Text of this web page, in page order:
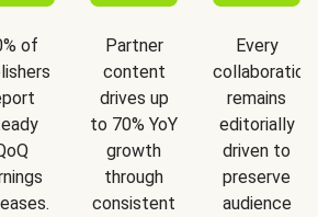
of
Partner
content
drives up
to 70% YoY
growth
through
consistent
Every
collaboration
remains
editorially
driven to
preserve
audience